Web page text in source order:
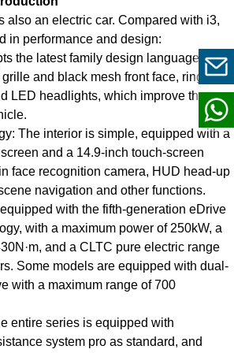
also an electric car. Compared with i3,
in performance and design:
the latest family design language,
and black mesh front face, ring-
LED headlights, which improve the
The interior is simple, equipped with a
and a 14.9-inch touch-screen
face recognition camera, HUD head-up
navigation and other functions.
with the fifth-generation eDrive
with a maximum power of 250kW, a
and a CLTC pure electric range
Some models are equipped with dual-
with a maximum range of 700
entire series is equipped with
system pro as standard, and